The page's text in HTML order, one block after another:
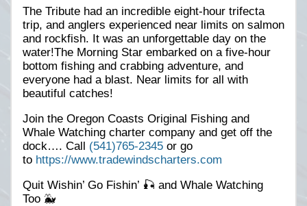
The Tribute had an incredible eight-hour trifecta
trip, and anglers experienced near limits on salmon
and rockfish. It was an unforgettable day on the
water!The Morning Star embarked on a five-hour
bottom fishing and crabbing adventure, and
everyone had a blast. Near limits for all with
beautiful catches!
Join the Oregon Coasts Original Fishing and
Whale Watching charter company and get off the
dock…. Call (541)765-2345 or go
to https://www.tradewindscharters.com
Quit Wishin’ Go Fishin’ 🎣 and Whale Watching
Too 🐳